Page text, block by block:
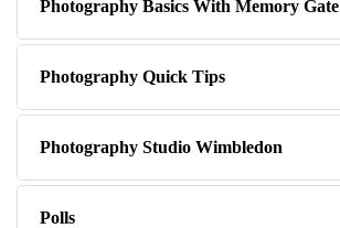
Photography Basics With Memory Gate
Photography Quick Tips
Photography Studio Wimbledon
Polls